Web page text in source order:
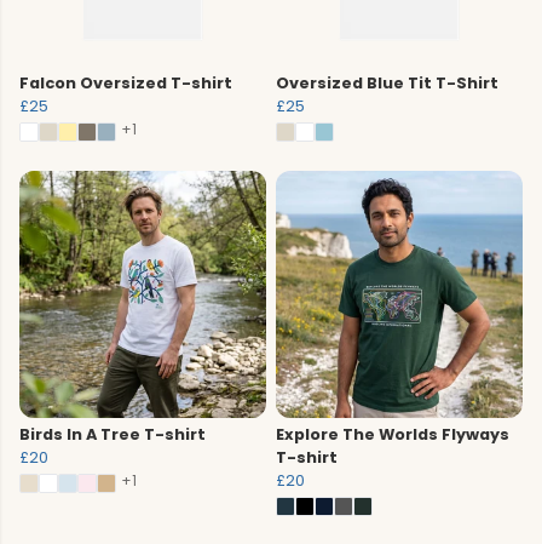
Falcon Oversized T-shirt
£25
+1
Oversized Blue Tit T-Shirt
£25
Birds In A Tree T-shirt
£20
+1
Explore The Worlds Flyways
T-shirt
£20